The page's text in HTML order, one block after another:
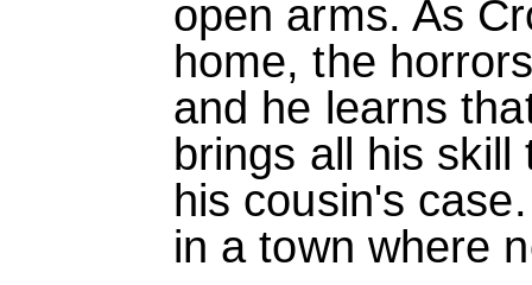
open arms. As
home, the
and he learns
brings all his
his cousin's
in a town where